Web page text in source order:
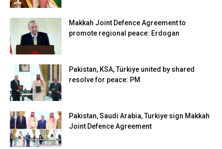
Makkah Joint Defence Agreement to
promote regional peace: Erdogan
Pakistan, KSA, Türkiye united by shared
resolve for peace: PM
Pakistan, Saudi Arabia, Turkiye sign Makkah
Joint Defence Agreement